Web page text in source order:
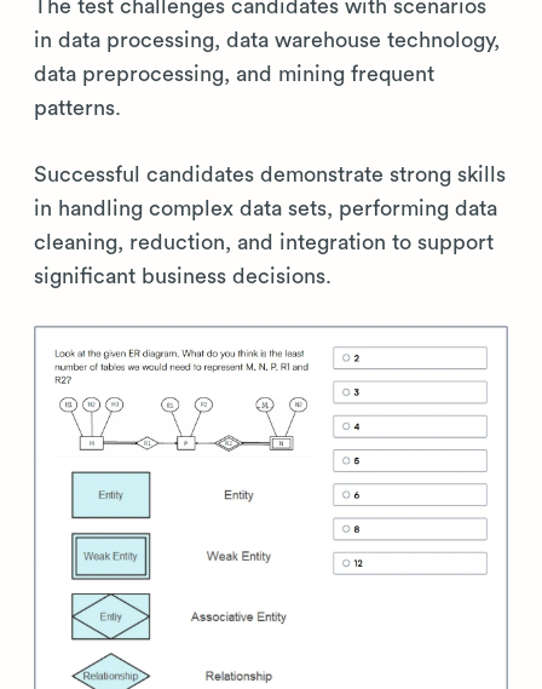
The test challenges candidates with scenarios
in data processing, data warehouse technology,
data preprocessing, and mining frequent
patterns.
Successful candidates demonstrate strong skills
in handling complex data sets, performing data
cleaning, reduction, and integration to support
significant business decisions.